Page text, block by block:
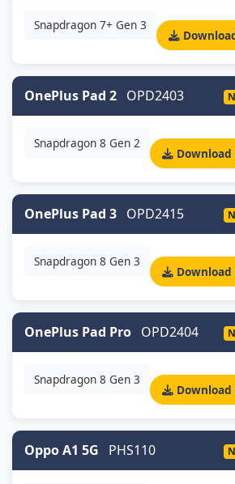
Snapdragon 7+ Gen 3
OnePlus Pad 2 OPD2403
Snapdragon 8 Gen 2
Download
OnePlus Pad 3 OPD2415
Snapdragon 8 Gen 3
Download
OnePlus Pad Pro OPD2404
Snapdragon 8 Gen 3
Download
Oppo A1 5G PHS110